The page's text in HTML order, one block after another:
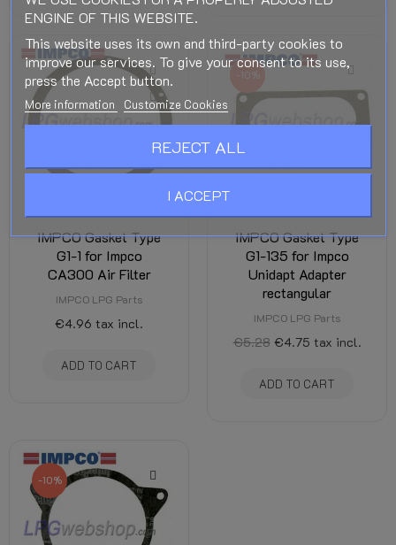
IMPCO Gasket Type
G1-1 for Impco
CA300 Air Filter
IMPCO LPG Parts
€4.96 tax incl.
ADD TO CART
-10%
IMPCO Gasket Type
G1-135 for Impco
Unidapt Adapter
rectangular
IMPCO LPG Parts
€5.28 €4.75 tax incl.
ADD TO CART
-10%
ENGINE OF THIS WEBSITE.
This website uses its own and third-party cookies to
improve our services. To give your consent to its use,
press the Accept button.
More information Customize Cookies
REJECT ALL
I ACCEPT